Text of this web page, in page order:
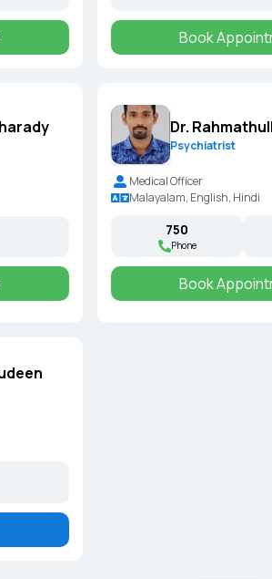
Book
Dr.
Psychiatrist
Medical Officer
Malayalam, English, Hindi
₹750
Phone
Book